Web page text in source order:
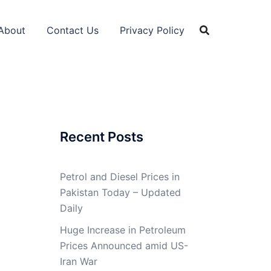
Contact Us Privacy Policy
Recent Posts
Petrol and Diesel Prices in
Pakistan Today – Updated
Daily
Huge Increase in Petroleum
Prices Announced amid US-
Iran War